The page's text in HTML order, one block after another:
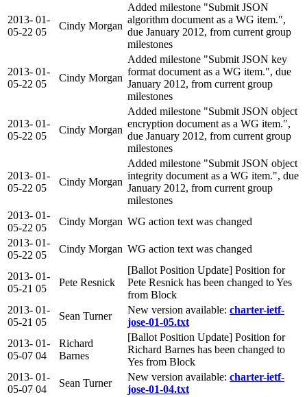
2013-
05-22
01-
05
Cindy Morgan
Added milestone "Submit JSON
algorithm document as a WG item.",
due January 2012, from current group
milestones
2013-
05-22
01-
05
Cindy Morgan
Added milestone "Submit JSON key
format document as a WG item.", due
January 2012, from current group
milestones
2013-
05-22
01-
05
Cindy Morgan
Added milestone "Submit JSON object
encryption document as a WG item.",
due January 2012, from current group
milestones
2013-
05-22
01-
05
Cindy Morgan
Added milestone "Submit JSON object
integrity document as a WG item.", due
January 2012, from current group
milestones
2013-
05-22
01-
05
Cindy Morgan WG action text was changed
2013-
05-22
01-
05
Cindy Morgan WG action text was changed
2013-
05-21
01-
05
Pete Resnick
[Ballot Position Update] Position for
Pete Resnick has been changed to Yes
from Block
2013-
05-21
01-
05
Sean Turner
New version available: charter-ietf-
jose-01-05.txt
2013-
05-07
01-
04
Richard
Barnes
[Ballot Position Update] Position for
Richard Barnes has been changed to
Yes from Block
2013-
05-07
01-
04
Sean Turner
New version available: charter-ietf-
jose-01-04.txt